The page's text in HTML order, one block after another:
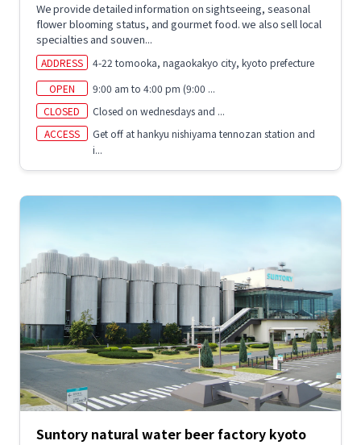
We provide detailed information on sightseeing, seasonal
flower blooming status, and gourmet food. we also sell local
specialties and souven...
ADDRESS
4-22 tomooka, nagaokakyo city, kyoto prefecture
OPEN
9:00 am to 4:00 pm (9:00 ...
CLOSED
Closed on wednesdays and ...
ACCESS
Get off at hankyu nishiyama tennozan station and
i...
Suntory natural water beer factory kyoto